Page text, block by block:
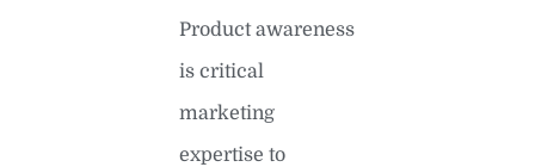
Product awareness
is critical
marketing
expertise to